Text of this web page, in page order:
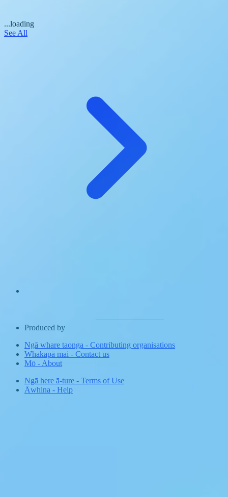
...loading
See All
Produced by
Ngā whare taonga - Contributing organisations
Whakapā mai - Contact us
Mō - About
Ngā here ā-ture - Terms of Use
Āwhina - Help